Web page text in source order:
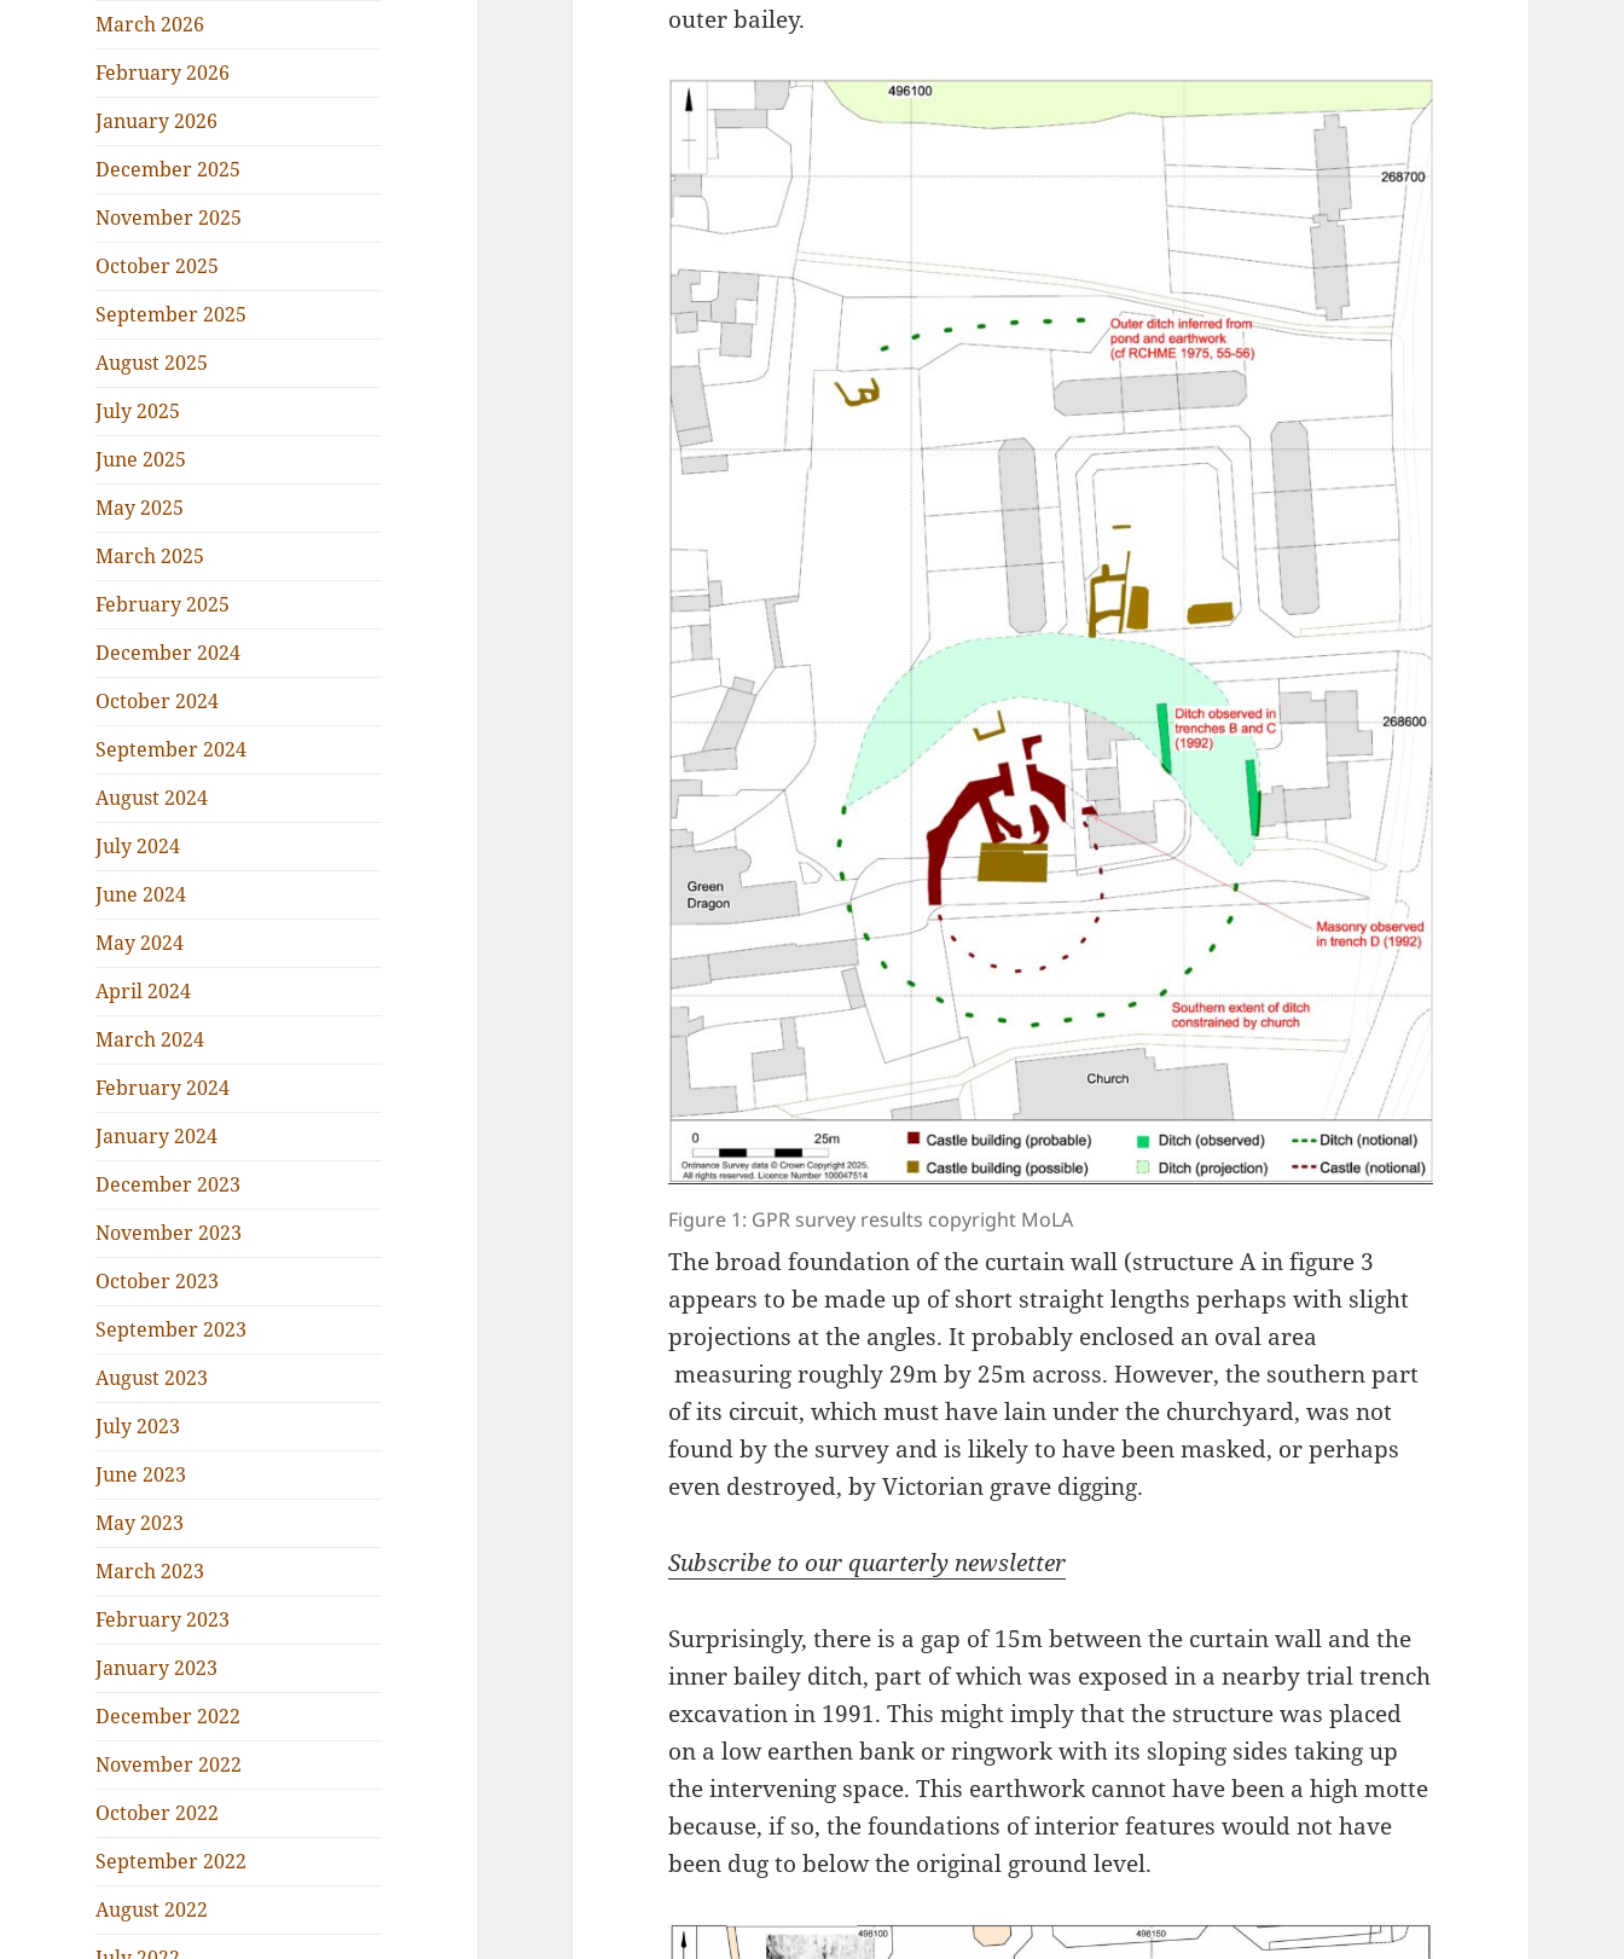
March 2026
February 2026
January 2026
December 2025
November 2025
October 2025
September 2025
August 2025
July 2025
June 2025
May 2025
March 2025
February 2025
December 2024
October 2024
September 2024
August 2024
July 2024
June 2024
May 2024
April 2024
March 2024
February 2024
January 2024
December 2023
November 2023
October 2023
September 2023
August 2023
July 2023
June 2023
May 2023
March 2023
February 2023
January 2023
December 2022
November 2022
October 2022
September 2022
August 2022
outer bailey.
Figure 1: GPR survey results copyright MoLA
The broad foundation of the curtain wall (structure A in figure 3
appears to be made up of short straight lengths perhaps with slight
projections at the angles. It probably enclosed an oval area
measuring roughly 29m by 25m across. However, the southern part
of its circuit, which must have lain under the churchyard, was not
found by the survey and is likely to have been masked, or perhaps
even destroyed, by Victorian grave digging.
Subscribe to our quarterly newsletter
Surprisingly, there is a gap of 15m between the curtain wall and the
inner bailey ditch, part of which was exposed in a nearby trial trench
excavation in 1991. This might imply that the structure was placed
on a low earthen bank or ringwork with its sloping sides taking up
the intervening space. This earthwork cannot have been a high motte
because, if so, the foundations of interior features would not have
been dug to below the original ground level.